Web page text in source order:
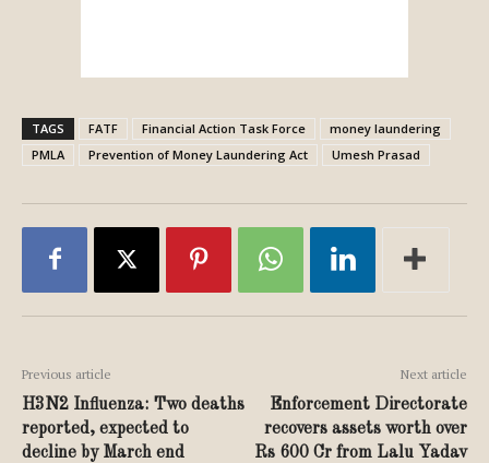
TAGS FATF Financial Action Task Force
money laundering
PMLA
Prevention of Money Laundering Act Umesh Prasad
Previous article
H3N2 Influenza: Two deaths
reported, expected to
decline by March end
Next article
Enforcement Directorate
recovers assets worth over
Rs 600 Cr from Lalu Yadav